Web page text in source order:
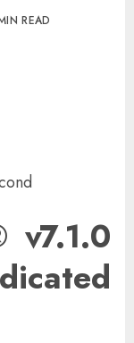
READ
v7.1.0